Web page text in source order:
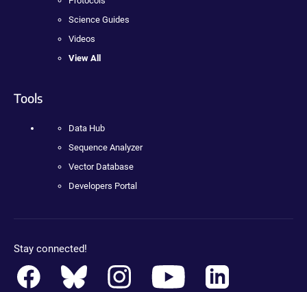
Science Guides
Videos
View All
Tools
Data Hub
Sequence Analyzer
Vector Database
Developers Portal
Stay connected!